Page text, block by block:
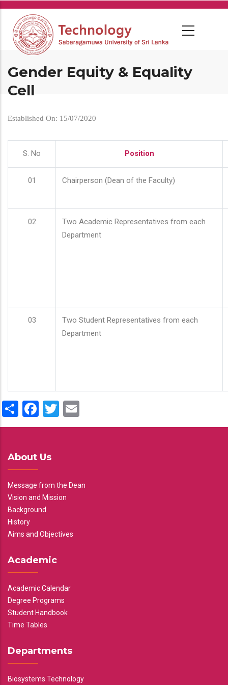
Skip
main
content
Gender Equity & Equality
Cell
Established On: 15/07/2020
S. No Position
01 Chairperson (Dean of the Faculty)
02
Two Academic Representatives from each
Department
03
Two Student Representatives from each
Department
ShareFacebook
Twitter
About Us
Message from the Dean
Vision and Mission
Background
History
Aims and Objectives
Academic
Academic Calendar
Degree Programs
Student Handbook
Time Tables
Departments
Biosystems Technology